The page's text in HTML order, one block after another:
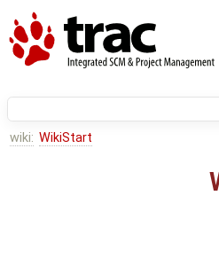
wiki: WikiStart